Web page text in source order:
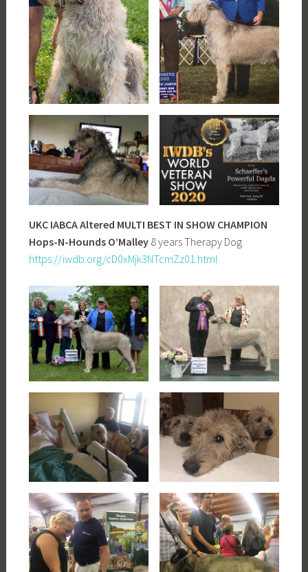
UKC IABCA Altered MULTI BEST IN SHOW CHAMPION
Hops-N-Hounds O’Malley 8 years Therapy Dog
https://iwdb.org/cD0xMjk3NTcmZz01.html